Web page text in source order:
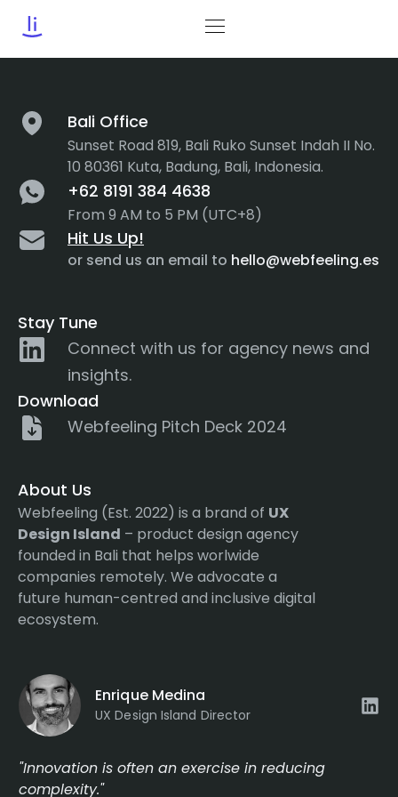
Tag: Heuristics
Bali Office
Sunset Road 819, Bali Ruko Sunset Indah II No.
10 80361 Kuta, Badung, Bali, Indonesia.
+62 8191 384 4638
From 9 AM to 5 PM (UTC+8)
Hit Us Up!
or send us an email to hello@webfeeling.es
Stay Tune
Connect with us for agency news and
insights.
Download
Webfeeling Pitch Deck 2024
About Us
Webfeeling (Est. 2022) is a brand of UX
Design Island – product design agency
founded in Bali that helps worlwide
companies remotely. We advocate a
future human-centred and inclusive digital
ecosystem.
Enrique Medina
UX Design Island Director
"Innovation is often an exercise in reducing
complexity."